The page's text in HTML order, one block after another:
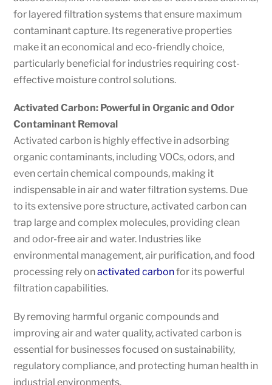
for layered filtration systems that ensure maximum
contaminant capture. Its regenerative properties
make it an economical and eco-friendly choice,
particularly beneficial for industries requiring cost-
effective moisture control solutions.
Activated Carbon: Powerful in Organic and Odor
Contaminant Removal
Activated carbon is highly effective in adsorbing
organic contaminants, including VOCs, odors, and
even certain chemical compounds, making it
indispensable in air and water filtration systems. Due
to its extensive pore structure, activated carbon can
trap large and complex molecules, providing clean
and odor-free air and water. Industries like
environmental management, air purification, and food
processing rely onactivated carbonfor its powerful
filtration capabilities.
By removing harmful organic compounds and
improving air and water quality, activated carbon is
essential for businesses focused on sustainability,
regulatory compliance, and protecting human health in
industrial environments.